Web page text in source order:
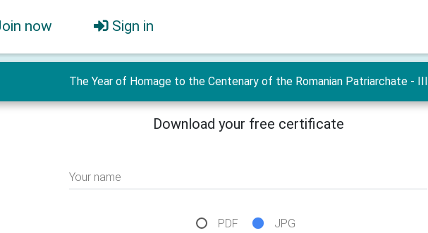
now Sign in
The Year of Homage to the Centenary of the Romanian Patriarchate - III
Download your free certificate
Your name
PDF JPG